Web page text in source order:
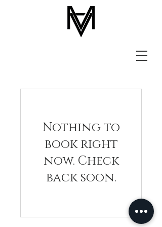
Nothing to
book right
now. Check
back soon.